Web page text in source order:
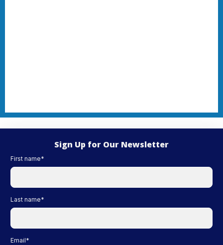
Sign Up for Our Newsletter
First name*
Last name*
Email*